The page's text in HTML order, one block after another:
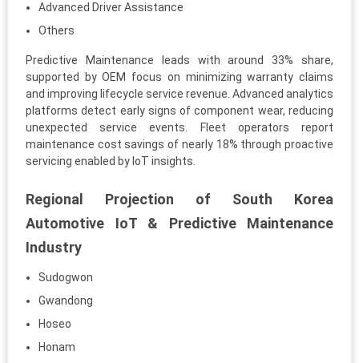
Advanced Driver Assistance
Others
Predictive Maintenance leads with around 33% share,
supported by OEM focus on minimizing warranty claims
and improving lifecycle service revenue. Advanced analytics
platforms detect early signs of component wear, reducing
unexpected service events. Fleet operators report
maintenance cost savings of nearly 18% through proactive
servicing enabled by IoT insights.
Regional Projection of South Korea
Automotive IoT & Predictive Maintenance
Industry
Sudogwon
Gwandong
Hoseo
Honam